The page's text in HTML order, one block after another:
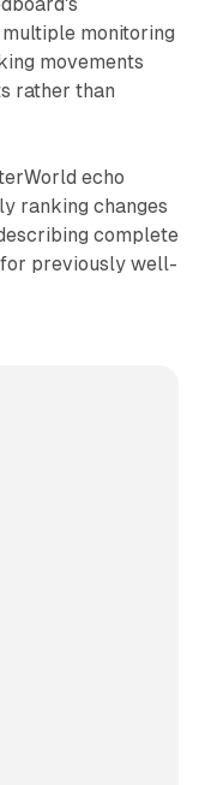
monitoring
movements
rather than
echo
ranking changes
complete
previously well-